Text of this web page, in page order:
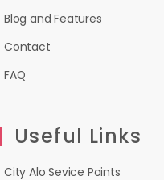
Blog and Features
Contact
FAQ
Useful Links
City Alo Sevice Points